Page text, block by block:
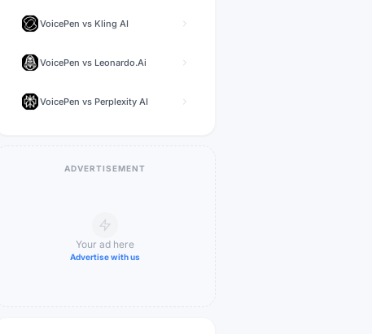
VoicePen vs Kling AI
VoicePen vs Leonardo.Ai
VoicePen vs Perplexity AI
ADVERTISEMENT
Your ad here
Advertise with us